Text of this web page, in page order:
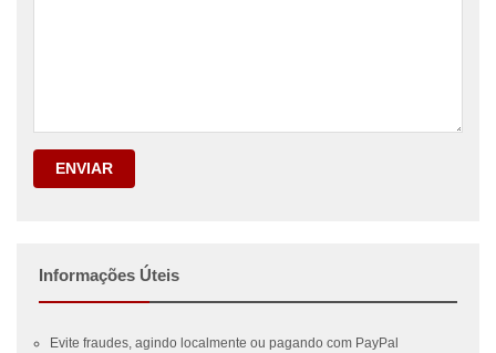
ENVIAR
Informações Úteis
Evite fraudes, agindo localmente ou pagando com PayPal